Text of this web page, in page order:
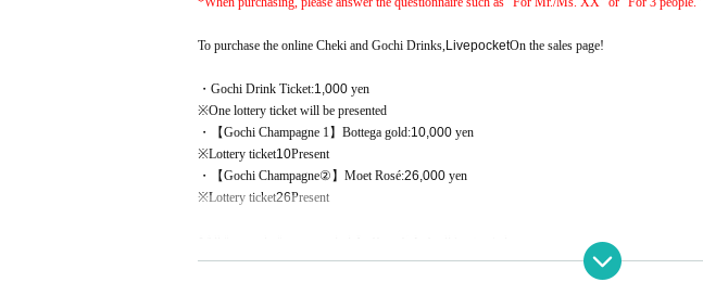
To purchase the online Cheki and Gochi Drinks,LivepocketOn the sales page!
・Gochi Drink Ticket:1,000 yen
※One lottery ticket will be presented
・【Gochi Champagne 1】Bottega gold:10,000 yen
※Lottery ticket10Present
・【Gochi Champagne②】Moet Rosé:26,000 yen
※Lottery ticket26Present
*Sales period for the above products:7month18Day (gold)23:59Until